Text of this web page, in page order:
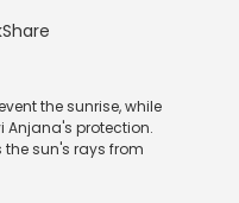
Share
the sunrise, while
Anjana's protection.
sun's rays from